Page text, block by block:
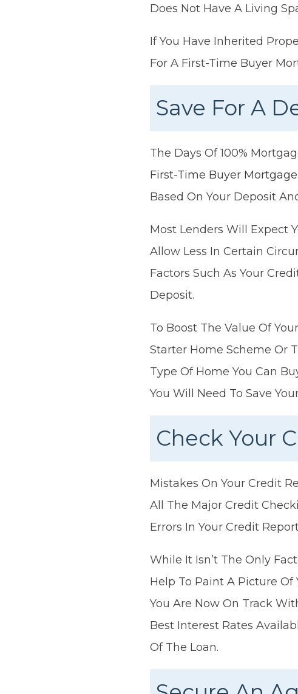
Does Not Have A Living
If You Have Inherited
For A First-Time Buyer
Save For A
The Days Of 100%
First-Time Buyer
Based On Your Deposit
Most Lenders Will Expect
Allow Less In Certain
Factors Such As Your
Deposit.
To Boost The Value Of
Starter Home Scheme Or
Type Of Home You Can
You Will Need To Save
Check Your
Mistakes On Your Credit
All The Major Credit
Errors In Your Credit
While It Isn’t The Only
Help To Paint A Picture Of
You Are Now On Track
Best Interest Rates
Of The Loan.